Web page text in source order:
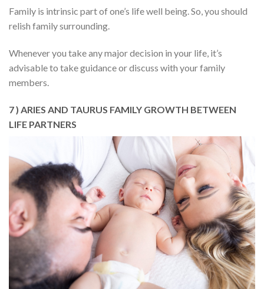
Family is intrinsic part of one’s life well being. So, you should
relish family surrounding.
Whenever you take any major decision in your life, it’s
advisable to take guidance or discuss with your family
members.
7 ) ARIES AND TAURUS FAMILY GROWTH BETWEEN
LIFE PARTNERS